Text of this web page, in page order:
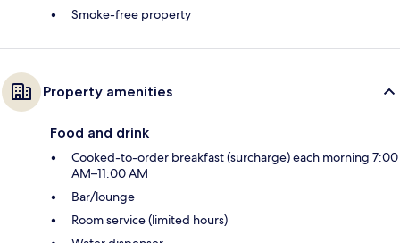
Smoke-free property
Property amenities
Food and drink
Cooked-to-order breakfast (surcharge) each morning 7:00
AM–11:00 AM
Bar/lounge
Room service (limited hours)